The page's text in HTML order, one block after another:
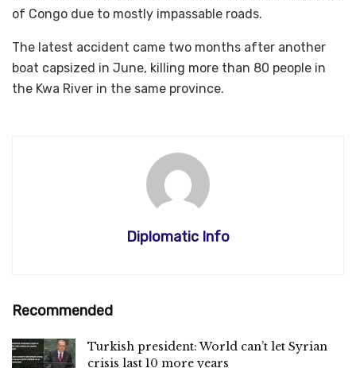
of Congo due to mostly impassable roads.
The latest accident came two months after another
boat capsized in June, killing more than 80 people in
the Kwa River in the same province.
Diplomatic Info
Recommended
Turkish president: World can’t let Syrian
crisis last 10 more years